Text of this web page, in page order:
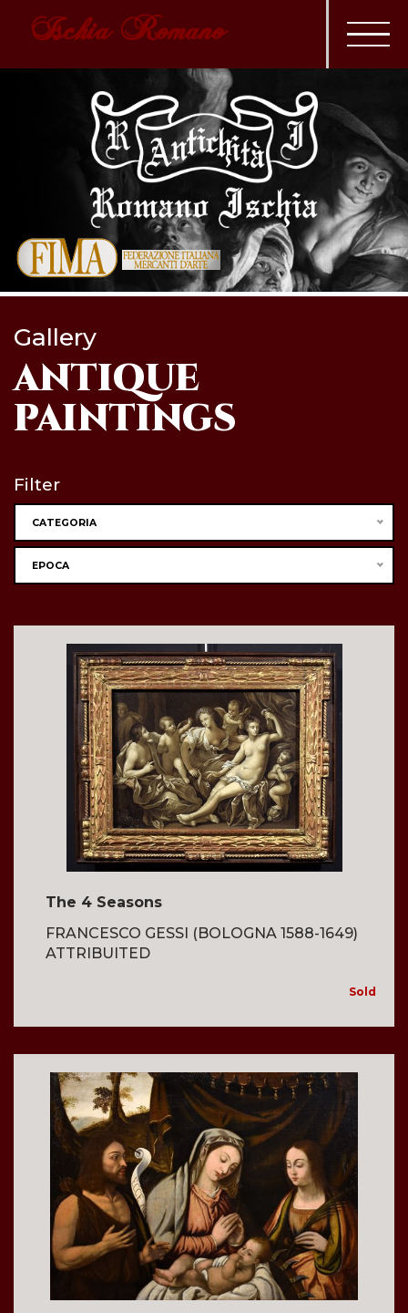
Ischia Romano
Gallery
ANTIQUE
PAINTINGS
Filter
CATEGORIA
EPOCA
The 4 Seasons
FRANCESCO GESSI (BOLOGNA 1588-1649)
ATTRIBUITED
Sold